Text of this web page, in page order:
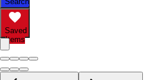
Saved
Items